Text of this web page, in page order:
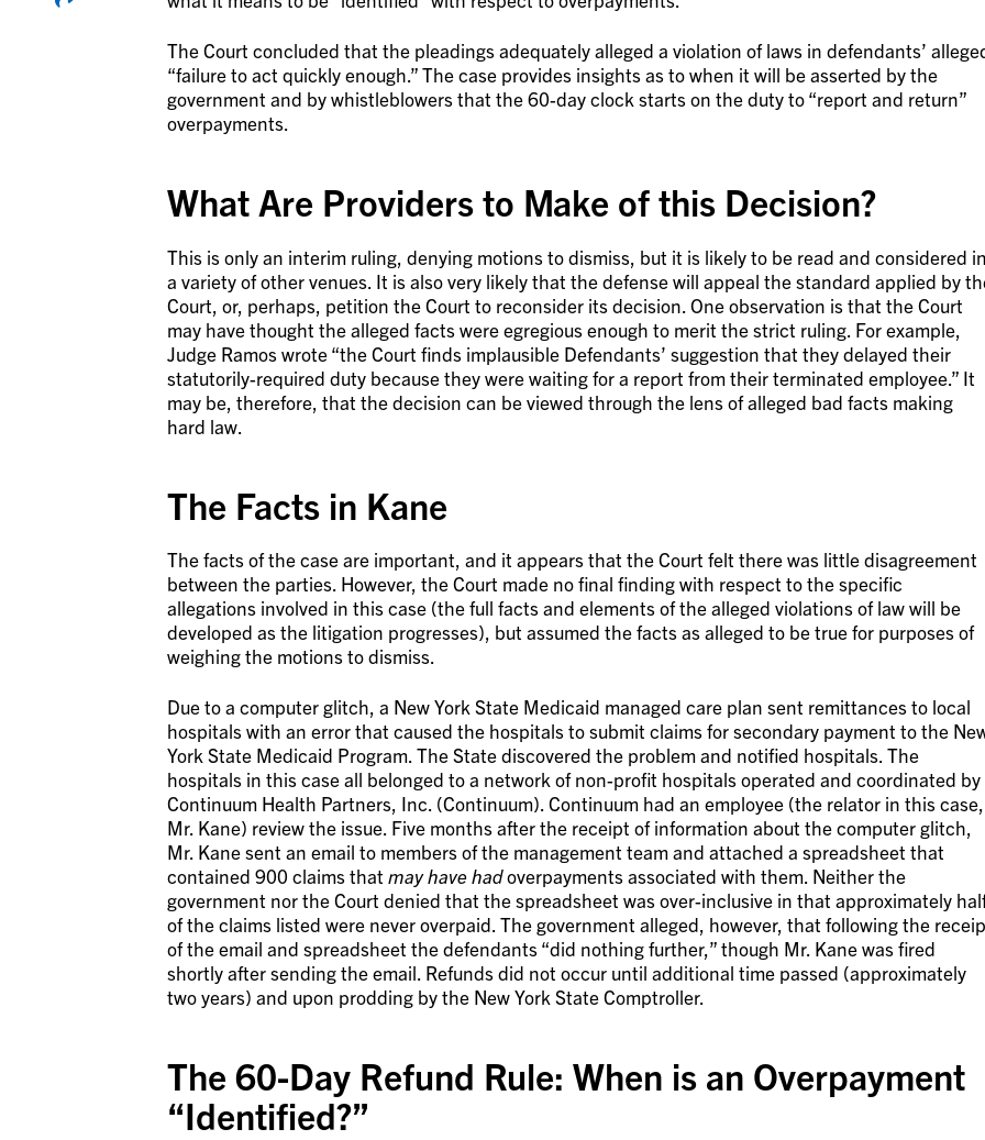
The Court concluded that the pleadings adequately alleged a violation of laws in defendants’
“failure to act quickly enough.” The case provides insights as to when it will be asserted by the
government and by whistleblowers that the 60-day clock starts on the duty to “report and return”
overpayments.
What Are Providers to Make of this Decision?
This is only an interim ruling, denying motions to dismiss, but it is likely to be read and considered in
a variety of other venues. It is also very likely that the defense will appeal the standard applied by
Court, or, perhaps, petition the Court to reconsider its decision. One observation is that the Court
may have thought the alleged facts were egregious enough to merit the strict ruling. For example,
Judge Ramos wrote “the Court finds implausible Defendants’ suggestion that they delayed their
statutorily-required duty because they were waiting for a report from their terminated employee.” It
may be, therefore, that the decision can be viewed through the lens of alleged bad facts making
hard law.
The Facts in Kane
The facts of the case are important, and it appears that the Court felt there was little disagreement
between the parties. However, the Court made no final finding with respect to the specific
allegations involved in this case (the full facts and elements of the alleged violations of law will be
developed as the litigation progresses), but assumed the facts as alleged to be true for purposes of
weighing the motions to dismiss.
Due to a computer glitch, a New York State Medicaid managed care plan sent remittances to local
hospitals with an error that caused the hospitals to submit claims for secondary payment to the
York State Medicaid Program. The State discovered the problem and notified hospitals. The
hospitals in this case all belonged to a network of non-profit hospitals operated and coordinated by
Continuum Health Partners, Inc. (Continuum). Continuum had an employee (the relator in this case,
Mr. Kane) review the issue. Five months after the receipt of information about the computer glitch,
Mr. Kane sent an email to members of the management team and attached a spreadsheet that
contained 900 claims that may have hadoverpayments associated with them. Neither the
government nor the Court denied that the spreadsheet was over-inclusive in that approximately
of the claims listed were never overpaid. The government alleged, however, that following the
of the email and spreadsheet the defendants “did nothing further,” though Mr. Kane was fired
shortly after sending the email. Refunds did not occur until additional time passed (approximately
two years) and upon prodding by the New York State Comptroller.
The 60-Day Refund Rule: When is an Overpayment
“Identified?”